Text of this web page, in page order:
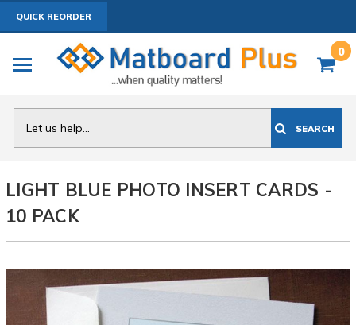
QUICK REORDER
0
SEARCH
LIGHT BLUE PHOTO INSERT CARDS -
10 PACK